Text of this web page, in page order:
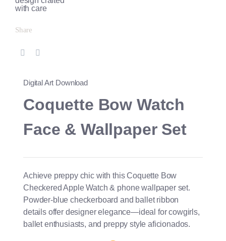
Share
Digital Art Download
Coquette Bow Watch
Face & Wallpaper Set
Achieve preppy chic with this Coquette Bow
Checkered Apple Watch & phone wallpaper set.
Powder-blue checkerboard and ballet ribbon
details offer designer elegance—ideal for cowgirls,
ballet enthusiasts, and preppy style aficionados.